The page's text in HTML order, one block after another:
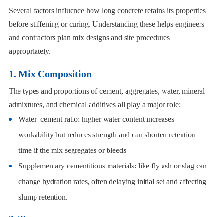
Several factors influence how long concrete retains its properties
before stiffening or curing. Understanding these helps engineers
and contractors plan mix designs and site procedures
appropriately.
1. Mix Composition
The types and proportions of cement, aggregates, water, mineral
admixtures, and chemical additives all play a major role:
Water–cement ratio: higher water content increases
workability but reduces strength and can shorten retention
time if the mix segregates or bleeds.
Supplementary cementitious materials: like fly ash or slag can
change hydration rates, often delaying initial set and affecting
slump retention.